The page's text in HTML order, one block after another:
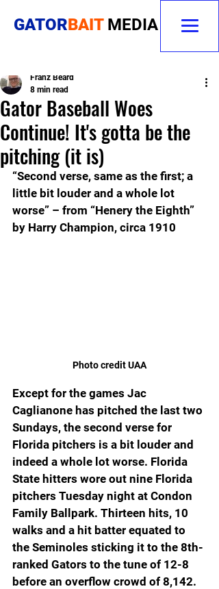
GATORBAIT MEDIA
Gator Baseball Woes
Continue! It's gotta be the
pitching (it is)
Franz Beard
8 min read
“Second verse, same as the first; a
little bit louder and a whole lot
worse” – from “Henery the Eighth”
by Harry Champion, circa 1910
Photo credit UAA
Except for the games Jac
Caglianone has pitched the last two
Sundays, the second verse for
Florida pitchers is a bit louder and
indeed a whole lot worse. Florida
State hitters wore out nine Florida
pitchers Tuesday night at Condon
Family Ballpark. Thirteen hits, 10
walks and a hit batter equated to
the Seminoles sticking it to the 8th-
ranked Gators to the tune of 12-8
before an overflow crowd of 8,142.